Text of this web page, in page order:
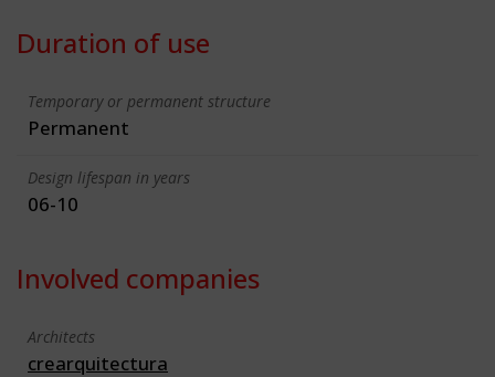
Duration of use
Temporary or permanent structure
Permanent
Design lifespan in years
06-10
Involved companies
Architects
crearquitectura